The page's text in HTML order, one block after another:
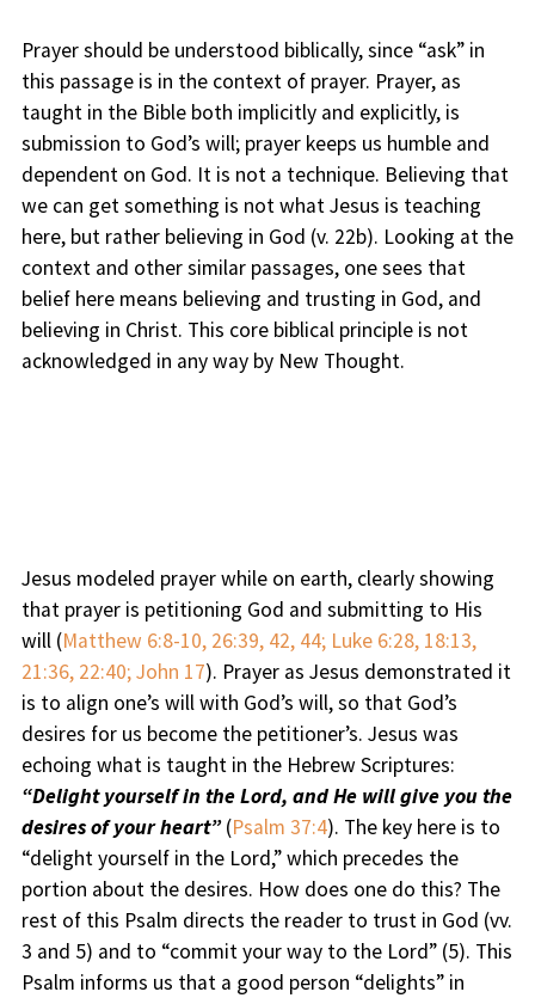
Prayer should be understood biblically, since “ask” in
this passage is in the context of prayer. Prayer, as
taught in the Bible both implicitly and explicitly, is
submission to God’s will; prayer keeps us humble and
dependent on God. It is not a technique. Believing that
we can get something is not what Jesus is teaching
here, but rather believing in God (v. 22b). Looking at the
context and other similar passages, one sees that
belief here means believing and trusting in God, and
believing in Christ. This core biblical principle is not
acknowledged in any way by New Thought.
Jesus modeled prayer while on earth, clearly showing
that prayer is petitioning God and submitting to His
will (Matthew 6:8-10, 26:39, 42, 44; Luke 6:28, 18:13,
21:36, 22:40; John 17). Prayer as Jesus demonstrated it
is to align one’s will with God’s will, so that God’s
desires for us become the petitioner’s. Jesus was
echoing what is taught in the Hebrew Scriptures:
“Delight yourself in the Lord, and He will give you the
desires of your heart”(Psalm 37:4). The key here is to
“delight yourself in the Lord,” which precedes the
portion about the desires. How does one do this? The
rest of this Psalm directs the reader to trust in God (vv.
3 and 5) and to “commit your way to the Lord” (5). This
Psalm informs us that a good person “delights” in